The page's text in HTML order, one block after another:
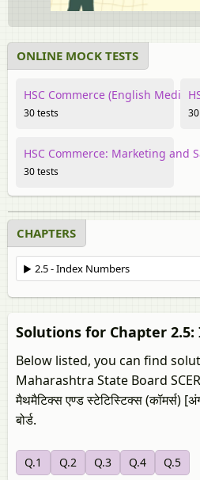
ONLINE MOCK TESTS
HSC Commerce (English
30 tests
HSC Commerce: Marketing and
30 tests
CHAPTERS
Solutions for Chapter
Below listed, you can find
Maharashtra State Board
मैथमैटिक्स एण्ड स्टेटिस्टिक्स (कॉमर्स)
बोर्ड.
Q.1 Q.2 Q.3 Q.4 Q.5